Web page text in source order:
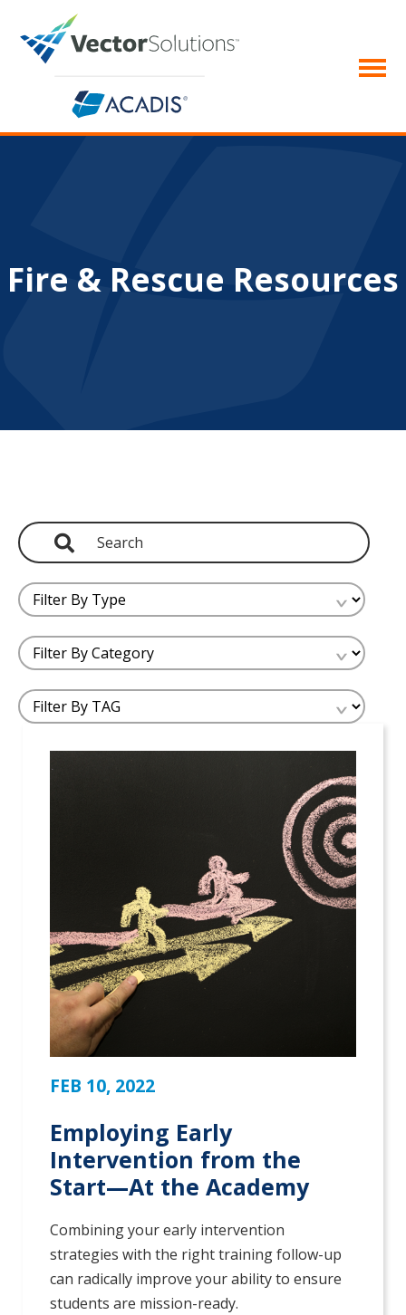
Fire & Rescue Resources
FEB 10, 2022
Employing Early
Intervention from the
Start—At the Academy
Combining your early intervention
strategies with the right training follow-up
can radically improve your ability to ensure
students are mission-ready.